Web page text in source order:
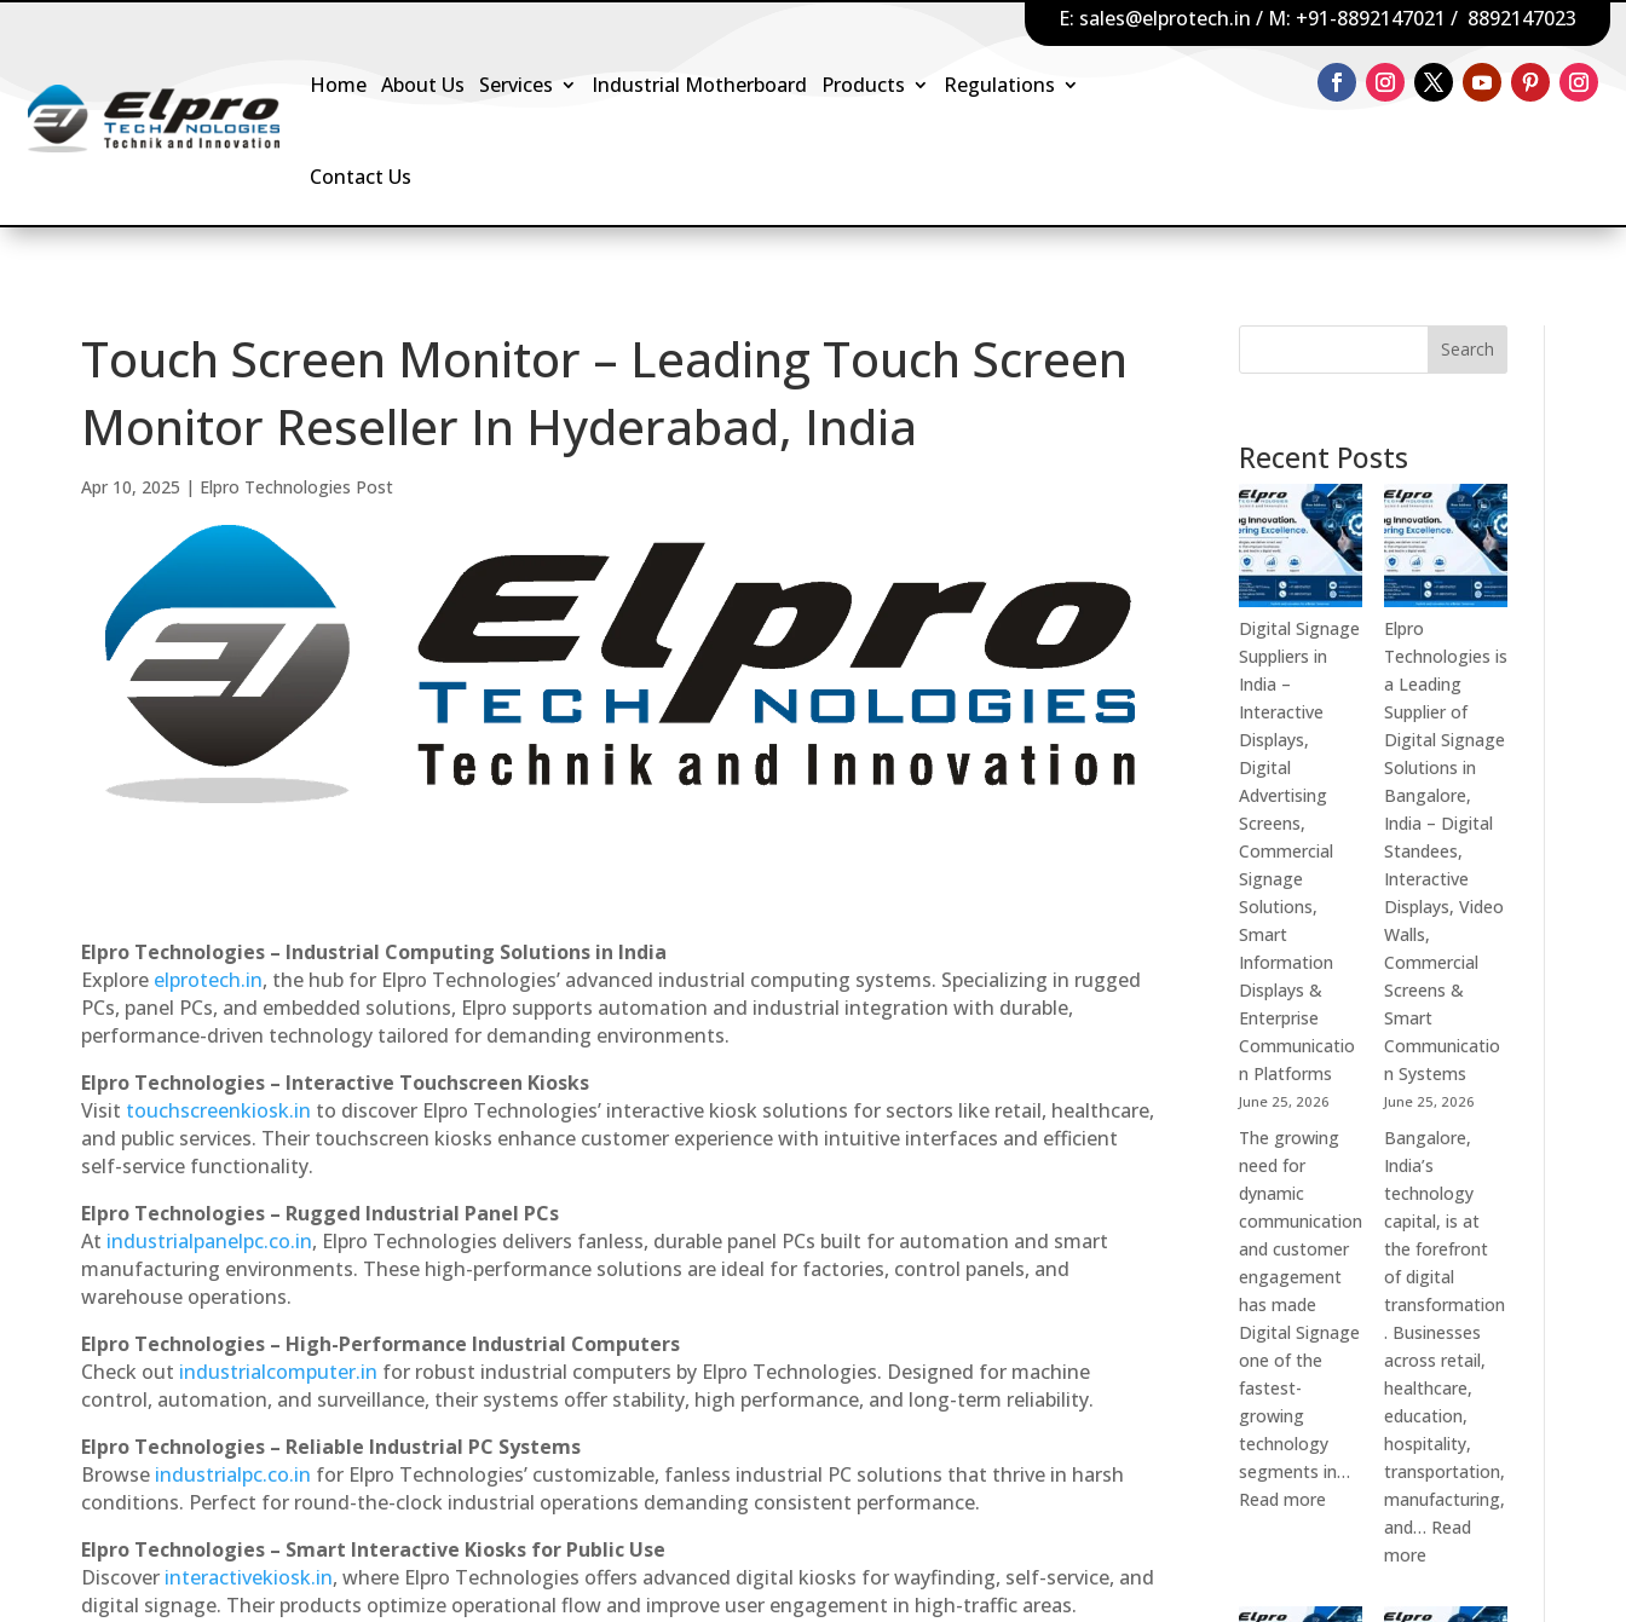
E: sales@elprotech.in / M: +91-8892147021 / 8892147023
Home About Us Services Industrial Motherboard Products Regulations
Contact Us
Touch Screen Monitor – Leading Touch Screen
Monitor Reseller In Hyderabad, India
Apr 10, 2025 | Elpro Technologies Post
Elpro Technologies – Industrial Computing Solutions in India
Explore elprotech.in, the hub for Elpro Technologies’ advanced industrial computing systems. Specializing in rugged
PCs, panel PCs, and embedded solutions, Elpro supports automation and industrial integration with durable,
performance-driven technology tailored for demanding environments.
Elpro Technologies – Interactive Touchscreen Kiosks
Visit touchscreenkiosk.in to discover Elpro Technologies’ interactive kiosk solutions for sectors like retail, healthcare,
and public services. Their touchscreen kiosks enhance customer experience with intuitive interfaces and efficient
self-service functionality.
Elpro Technologies – Rugged Industrial Panel PCs
At industrialpanelpc.co.in, Elpro Technologies delivers fanless, durable panel PCs built for automation and smart
manufacturing environments. These high-performance solutions are ideal for factories, control panels, and
warehouse operations.
Elpro Technologies – High-Performance Industrial Computers
Check out industrialcomputer.in for robust industrial computers by Elpro Technologies. Designed for machine
control, automation, and surveillance, their systems offer stability, high performance, and long-term reliability.
Elpro Technologies – Reliable Industrial PC Systems
Browse industrialpc.co.in for Elpro Technologies’ customizable, fanless industrial PC solutions that thrive in harsh
conditions. Perfect for round-the-clock industrial operations demanding consistent performance.
Elpro Technologies – Smart Interactive Kiosks for Public Use
Discover interactivekiosk.in, where Elpro Technologies offers advanced digital kiosks for wayfinding, self-service, and
digital signage. Their products optimize operational flow and improve user engagement in high-traffic areas.
Search
Recent Posts
Digital Signage
Suppliers in
India –
Interactive
Displays,
Digital
Advertising
Screens,
Commercial
Signage
Solutions,
Smart
Information
Displays &
Enterprise
Communicatio
n Platforms
June 25, 2026
The growing
need for
dynamic
communication
and customer
engagement
has made
Digital Signage
one of the
fastest-
growing
technology
segments in…
Read more
Signage
in
Elpro
Technologies is
a Leading
Supplier of
Digital Signage
Solutions in
Bangalore,
India – Digital
Standees,
Interactive
Displays, Video
Walls,
Commercial
Screens &
Smart
Communicatio
n Systems
June 25, 2026
Bangalore,
India’s
technology
capital, is at
the forefront
of digital
transformation
. Businesses
across retail,
healthcare,
education,
hospitality,
transportation,
manufacturing,
and… Read
more:
Technologies